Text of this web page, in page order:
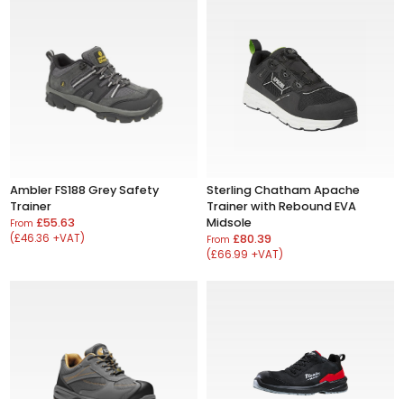
Ambler FS188 Grey Safety
Trainer
From£55.63
(£46.36 +VAT)
Sterling Chatham Apache
Trainer with Rebound EVA
Midsole
From £80.39
(£66.99 +VAT)